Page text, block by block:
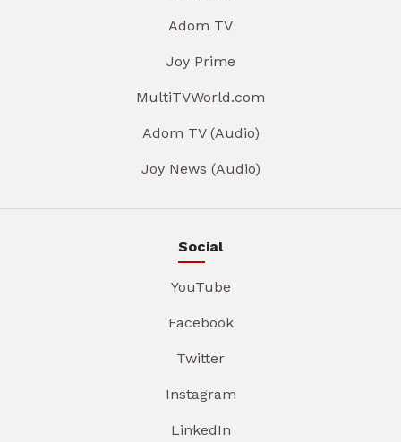
Adom TV
Joy Prime
MultiTVWorld.com
Adom TV (Audio)
Joy News (Audio)
Social
YouTube
Facebook
Twitter
Instagram
LinkedIn